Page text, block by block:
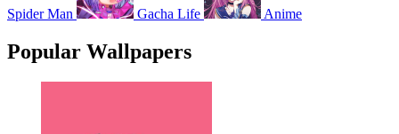
Spider Man Gacha Life Anime
Popular Wallpapers